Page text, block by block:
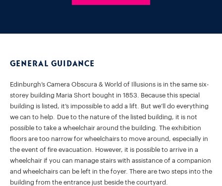
General Guidance
Edinburgh’s Camera Obscura & World of Illusions is in the same six-
storey building Maria Short bought in 1853. Because this special
building is listed, it’s impossible to add a lift. But we’ll do everything
we can to help. Due to the nature of the listed building, it is not
possible to take a wheelchair around the building. The exhibition
floors are too narrow for wheelchairs to move around, especially in
the event of fire evacuation. However, it is possible to arrive in a
wheelchair if you can manage stairs with assistance of a companion
and wheelchairs can be left in the foyer. There are two steps into the
building from the entrance just beside the courtyard.